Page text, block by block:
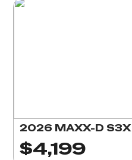
2026 MAXX-D S3X
$4,199